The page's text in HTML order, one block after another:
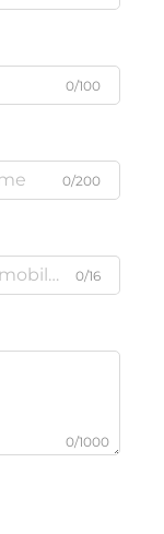
0/100
0/200
0/16
0/1000